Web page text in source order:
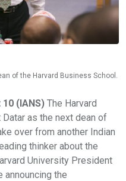
of the Harvard Business School.
10 (IANS) The Harvard
as the next dean of
over from another Indian
thinker about the
University President
announcing the